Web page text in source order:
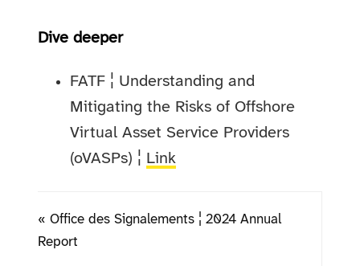
Dive deeper
FATF ¦ Understanding and
Mitigating the Risks of Offshore
Virtual Asset Service Providers
(oVASPs) ¦ Link
« Office des Signalements ¦ 2024 Annual
Report